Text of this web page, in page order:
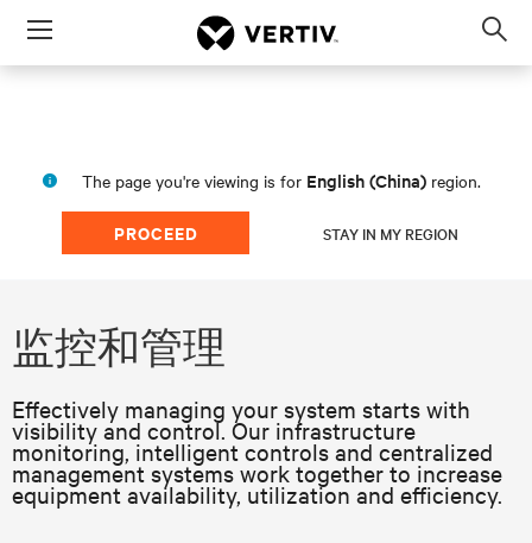
Menu
The page you're viewing is for English (China) region.
PROCEED STAY IN MY REGION
监控和管理
Effectively managing your system starts with
visibility and control. Our infrastructure
monitoring, intelligent controls and centralized
management systems work together to increase
equipment availability, utilization and efficiency.